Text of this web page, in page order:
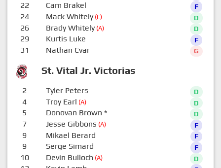
St. Vital Jr. Victorias
22 Cam Brakel F
24 Mack Whitely(C) D
26 Brady Whitely(A) D
29 Kurtis Luke F
31 Nathan Cvar G
2 Tyler Peters D
4 Troy Earl (A) D
5 Donovan Brown * D
7 Jesse Gibbons (A) F
9 Mikael Berard F
9 Serge Simard F
10 Devin Bulloch (A) D